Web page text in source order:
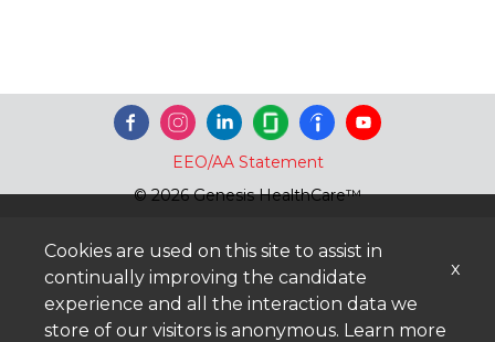
EEO/AA Statement
© 2026 Genesis HealthCare™
Cookies are used on this site to assist in
continually improving the candidate
experience and all the interaction data we
store of our visitors is anonymous. Learn more
x